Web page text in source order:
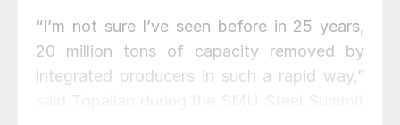
“I’m not sure I’ve seen before in 25 years,
20 million tons of capacity removed by
integrated producers in such a rapid way,”